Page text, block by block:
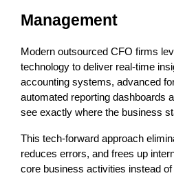
Management
Modern outsourced CFO firms
technology to deliver real-time
accounting systems, advanced
automated reporting dashboards
see exactly where the business
This tech-forward approach
reduces errors, and frees up
core business activities instead